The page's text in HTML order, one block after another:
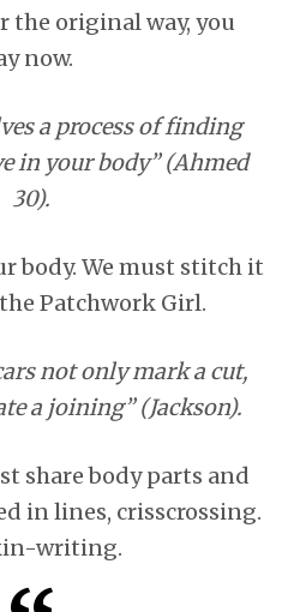
the original way, you
now.
a process of finding
in your body” (Ahmed
30).
body. We must stitch it
Patchwork Girl.
not only mark a cut,
a joining” (Jackson).
share body parts and
in lines, crisscrossing.
writing.